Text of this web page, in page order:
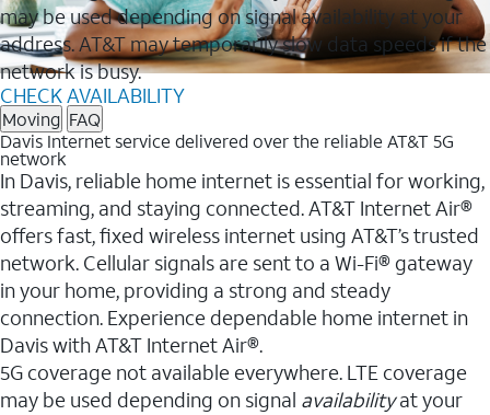
may be used depending on signal availability at your
address. AT&T may temporarily slow data speeds if the
network is busy.
CHECK AVAILABILITY
Moving FAQ
Davis Internet service delivered over the reliable AT&T 5G
network
In Davis, reliable home internet is essential for working,
streaming, and staying connected. AT&T Internet Air®
offers fast, fixed wireless internet using AT&T’s trusted
network. Cellular signals are sent to a Wi-Fi® gateway
in your home, providing a strong and steady
connection. Experience dependable home internet in
Davis with AT&T Internet Air®.
5G coverage not available everywhere. LTE coverage
may be used depending on signal availabilityat your